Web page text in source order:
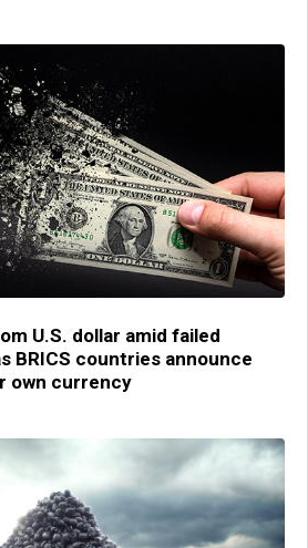
U.S. dollar amid failed
BRICS countries announce
own currency